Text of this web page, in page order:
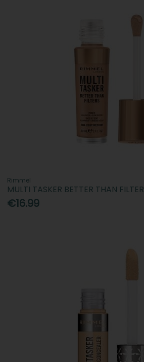
Rimmel
MULTI TASKER BETTER THAN FILTER
€16.99